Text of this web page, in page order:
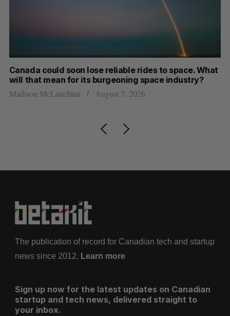
could soon lose reliable rides to space. What
mean for its burgeoning space industry?
McLauchlan August 7, 2026
SAAS
dual-use
The publication of record for Canadian tech and startup
news since 2012. Learn more
Sign up now for the latest updates on Canadian
startup and tech news, delivered straight to
your inbox.